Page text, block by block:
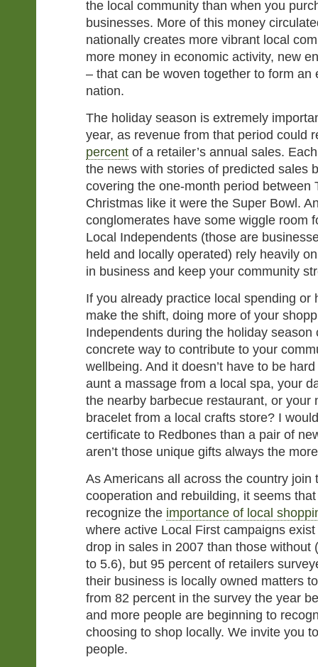
the local community than when you
businesses. More of this money
nationally creates more vibrant local
more money in economic activity, new
– that can be woven together to form an
nation.
The holiday season is extremely
year, as revenue from that period could
percent of a retailer’s annual sales.
the news with stories of predicted sales
covering the one-month period between
Christmas like it were the Super Bowl.
conglomerates have some wiggle room
Local Independents (those are
held and locally operated) rely heavily
in business and keep your community
If you already practice local spending or
make the shift, doing more of your
Independents during the holiday season
concrete way to contribute to your
wellbeing. And it doesn’t have to be
aunt a massage from a local spa, your
the nearby barbecue restaurant, or your
bracelet from a local crafts store? I
certificate to Redbones than a pair of
aren’t those unique gifts always the
As Americans all across the country join
cooperation and rebuilding, it seems
recognize the importance of local
where active Local First campaigns
drop in sales in 2007 than those without
to 5.6), but 95 percent of retailers
their business is locally owned matters
from 82 percent in the survey the year
and more people are beginning to
choosing to shop locally. We invite you
people.